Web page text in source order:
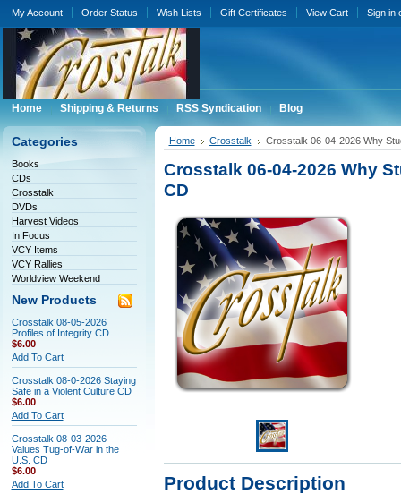
My Account Order Status Wish Lists Gift Certificates View Cart Sign in
Home Shipping & Returns RSS Syndication Blog
Categories
Books
CDs
Crosstalk
DVDs
Harvest Videos
In Focus
VCY Items
VCY Rallies
Worldview Weekend
New Products
Crosstalk 08-05-2026
Profiles of Integrity CD
$6.00
Add To Cart
Crosstalk 08-0-2026 Staying
Safe in a Violent Culture CD
$6.00
Add To Cart
Crosstalk 08-03-2026
Values Tug-of-War in the
U.S. CD
$6.00
Add To Cart
Home Crosstalk Crosstalk 06-04-2026 Why
Crosstalk 06-04-2026 Why
CD
Product Description